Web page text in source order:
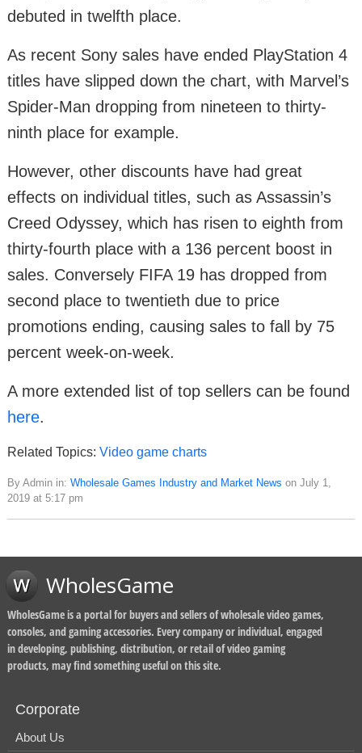
debuted in twelfth place.
As recent Sony sales have ended PlayStation 4
titles have slipped down the chart, with Marvel’s
Spider-Man dropping from nineteen to thirty-
ninth place for example.
However, other discounts have had great
effects on individual titles, such as Assassin’s
Creed Odyssey, which has risen to eighth from
thirty-fourth place with a 136 percent boost in
sales. Conversely FIFA 19 has dropped from
second place to twentieth due to price
promotions ending, causing sales to fall by 75
percent week-on-week.
A more extended list of top sellers can be found
here.
Related Topics: Video game charts
By Admin in: Wholesale Games Industry and Market News on July 1,
2019 at 5:17 pm
WholesGame
WholesGame is a portal for buyers and sellers of wholesale video games,
consoles, and gaming accessories. Every company or individual, engaged
in developing, publishing, distribution, or retail of video gaming
products, may find something useful on this site.
Corporate
About Us